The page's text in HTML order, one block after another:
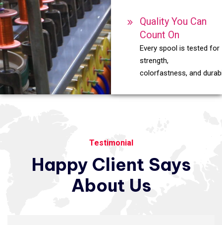
Quality You Can
Count On
Every spool is tested for
strength,
colorfastness, and
Testimonial
Happy Client Says
About Us